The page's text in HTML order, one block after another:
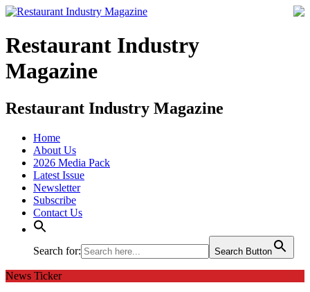
Restaurant Industry
Magazine
Restaurant Industry Magazine
Home
About Us
2026 Media Pack
Latest Issue
Newsletter
Subscribe
Contact Us
Search for: Search Button
News Ticker